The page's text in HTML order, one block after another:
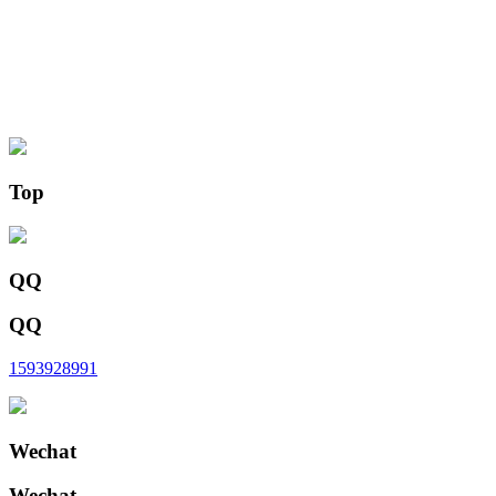
Top
QQ
QQ
1593928991
Wechat